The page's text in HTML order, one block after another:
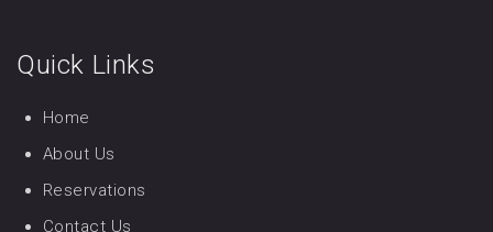
Quick Links
Home
About Us
Reservations
Contact Us